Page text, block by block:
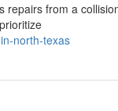
repairs from a
north-texas